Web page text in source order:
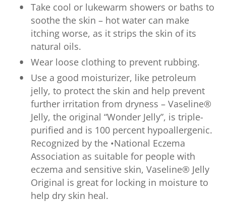
Take cool or lukewarm showers or baths to
soothe the skin – hot water can make
itching worse, as it strips the skin of its
natural oils.
Wear loose clothing to prevent rubbing.
Use a good moisturizer, like petroleum
jelly, to protect the skin and help prevent
further irritation from dryness – Vaseline®
Jelly, the original “Wonder Jelly”, is triple-
purified and is 100 percent hypoallergenic.
Recognized by the •National Eczema
Association as suitable for people with
eczema and sensitive skin, Vaseline® Jelly
Original is great for locking in moisture to
help dry skin heal.